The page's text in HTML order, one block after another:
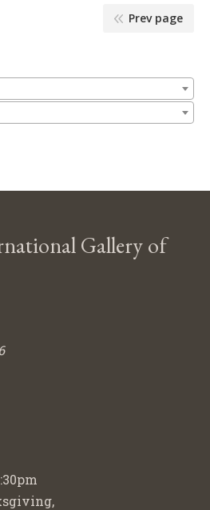
Prev page
Gallery of